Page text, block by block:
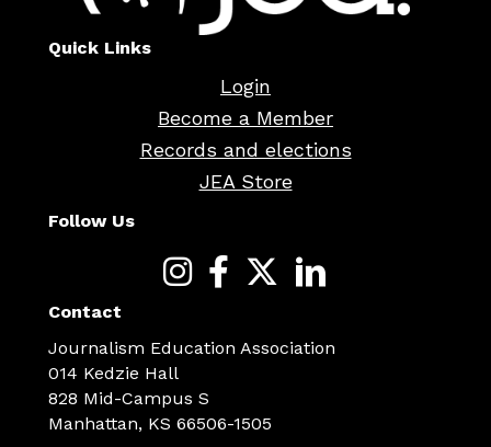
Quick Links
Login
Become a Member
Records and elections
JEA Store
Follow Us
Contact
Journalism Education Association
014 Kedzie Hall
828 Mid-Campus S
Manhattan, KS 66506-1505